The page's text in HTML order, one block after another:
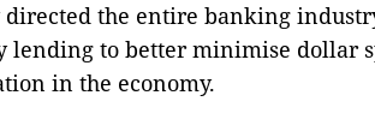
the entire banking
lending to better minimise dollar
in the economy.